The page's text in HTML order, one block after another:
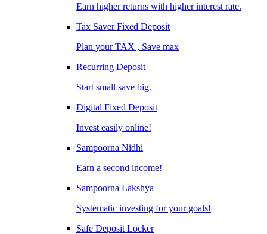
Earn higher returns with higher interest rate.
Tax Saver Fixed Deposit
Plan your TAX , Save max
Recurring Deposit
Start small save big.
Digital Fixed Deposit
Invest easily online!
Sampoorna Nidhi
Earn a second income!
Sampoorna Lakshya
Systematic investing for your goals!
Safe Deposit Locker